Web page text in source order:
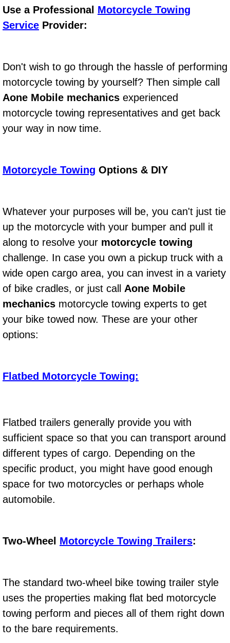
Check Engine Light Diagnostics &
Pre-Purchase Inspection Services
Jump Start Services
Used Car Inspection
Cooling System Repair
Diagnosis Services
Diesel Repair Services
Differential Repair Diagnosis
Differential Rebuild Services
Driveline Repair Maintenance
Driveshaft U-Joint Repair Services
Electric Windows Repair Services
Electrical System Diagnostics
Emergency Gas Delivery Services
Emission Testing Services
Engine Components Repair
Engine Management System
Use a Professional Motorcycle Towing
Service Provider:
Don't wish to go through the hassle of performing
motorcycle towing by yourself? Then simple call
Aone Mobile mechanics experienced
motorcycle towing representatives and get back
your way in now time.
Motorcycle Towing Options & DIY
Whatever your purposes will be, you can't just tie
up the motorcycle with your bumper and pull it
along to resolve your motorcycle towing
challenge. In case you own a pickup truck with a
wide open cargo area, you can invest in a variety
of bike cradles, or just call Aone Mobile
mechanics motorcycle towing experts to get
your bike towed now. These are your other
options:
Flatbed Motorcycle Towing:
Flatbed trailers generally provide you with
sufficient space so that you can transport around
different types of cargo. Depending on the
specific product, you might have good enough
space for two motorcycles or perhaps whole
automobile.
Two-Wheel Motorcycle Towing Trailers:
The standard two-wheel bike towing trailer style
uses the properties making flat bed motorcycle
towing perform and pieces all of them right down
to the bare requirements.